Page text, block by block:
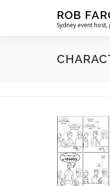
ROB
Sydney event